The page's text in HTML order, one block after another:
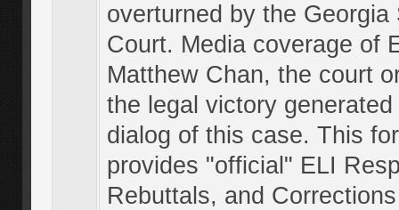
overturned by the Georgia
Court. Media coverage of
Matthew Chan, the court
the legal victory
dialog of this case. This
provides "official" ELI
Rebuttals, and